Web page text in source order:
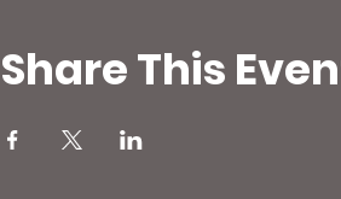
Share This